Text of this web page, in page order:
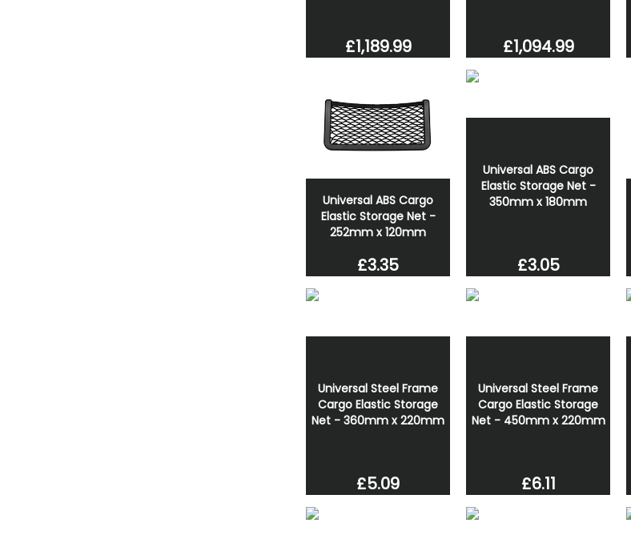
£1,189.99 £1,094.99
Universal ABS Cargo
Elastic Storage Net -
252mm x 120mm
£3.35
Universal ABS Cargo
Elastic Storage Net -
350mm x 180mm
£3.05
Universal Steel Frame
Cargo Elastic Storage
Net - 360mm x 220mm
£5.09
Universal Steel Frame
Cargo Elastic Storage
Net - 450mm x 220mm
£6.11